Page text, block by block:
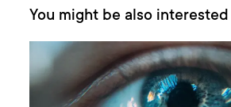
You might be also